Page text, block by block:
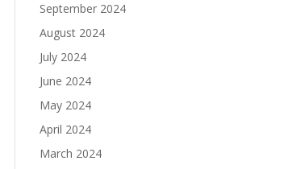
September 2024
August 2024
July 2024
June 2024
May 2024
April 2024
March 2024